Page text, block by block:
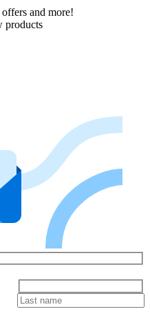
and more!
products